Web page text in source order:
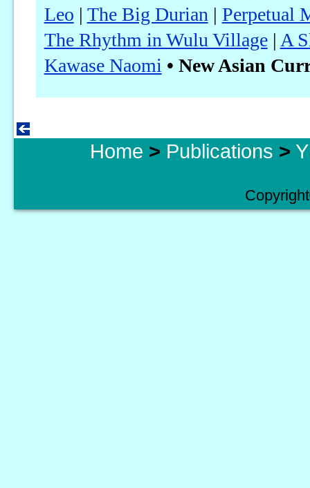
Leo | The Big Durian | Perpetual
The Rhythm in Wulu Village| A
Kawase Naomi • New Asian
Home > Publications >